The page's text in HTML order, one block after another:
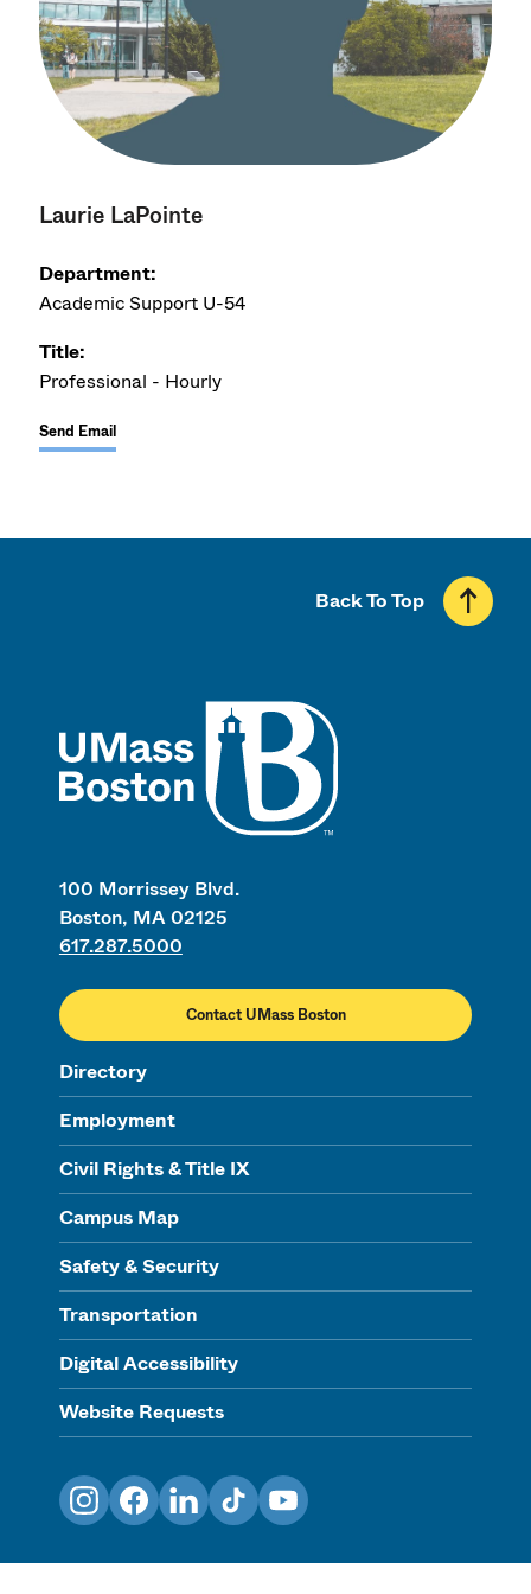
Laurie LaPointe
Department:
Academic Support U-54
Title:
Professional - Hourly
Send Email
100 Morrissey Blvd.
Boston, MA 02125
617.287.5000
Contact UMass Boston
Directory
Employment
Civil Rights & Title IX
Campus Map
Safety & Security
Transportation
Digital Accessibility
Website Requests
Back To Top
InstagramFacebookLinkedInTikTokYouTube